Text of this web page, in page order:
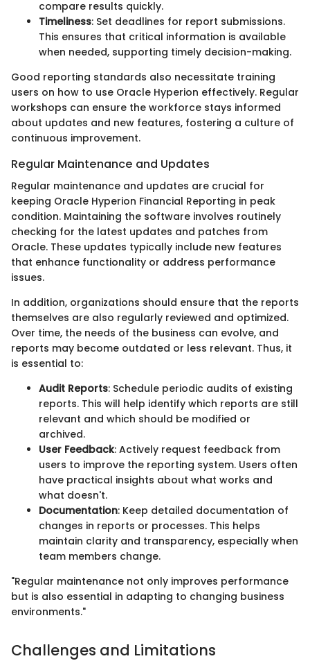
compare results quickly.
Timeliness: Set deadlines for report submissions.
This ensures that critical information is available
when needed, supporting timely decision-making.
Good reporting standards also necessitate training
users on how to use Oracle Hyperion effectively. Regular
workshops can ensure the workforce stays informed
about updates and new features, fostering a culture of
continuous improvement.
Regular Maintenance and Updates
Regular maintenance and updates are crucial for
keeping Oracle Hyperion Financial Reporting in peak
condition. Maintaining the software involves routinely
checking for the latest updates and patches from
Oracle. These updates typically include new features
that enhance functionality or address performance
issues.
In addition, organizations should ensure that the reports
themselves are also regularly reviewed and optimized.
Over time, the needs of the business can evolve, and
reports may become outdated or less relevant. Thus, it
is essential to:
Audit Reports: Schedule periodic audits of existing
reports. This will help identify which reports are still
relevant and which should be modified or
archived.
User Feedback: Actively request feedback from
users to improve the reporting system. Users often
have practical insights about what works and
what doesn't.
Documentation: Keep detailed documentation of
changes in reports or processes. This helps
maintain clarity and transparency, especially when
team members change.
"Regular maintenance not only improves performance
but is also essential in adapting to changing business
environments."
Challenges and Limitations